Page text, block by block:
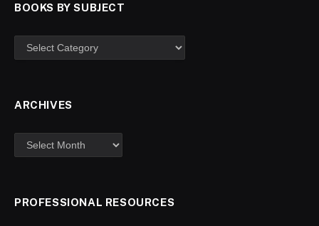
BOOKS BY SUBJECT
ARCHIVES
PROFESSIONAL RESOURCES